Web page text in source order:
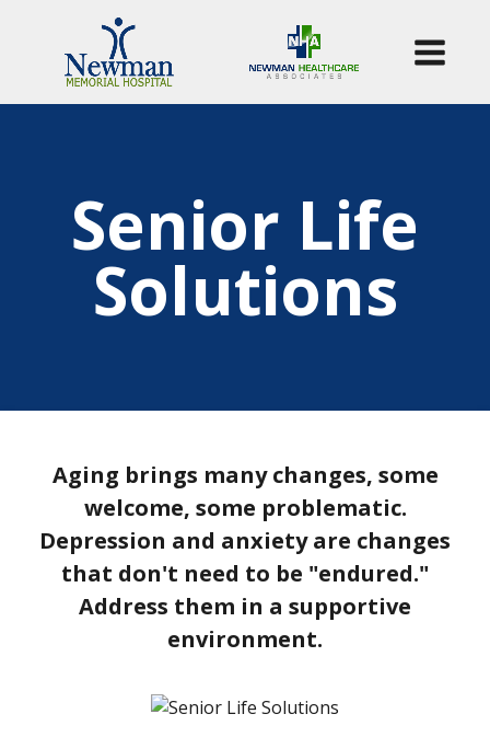
Senior Life
Solutions
Aging brings many changes, some
welcome, some problematic.
Depression and anxiety are changes
that don't need to be "endured."
Address them in a supportive
environment.